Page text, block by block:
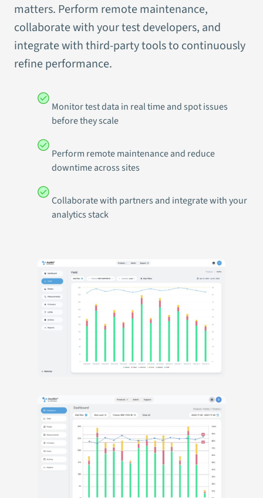
matters. Perform remote maintenance,
collaborate with your test developers, and
integrate with third-party tools to continuously
refine performance.
Monitor test data in real time and spot issues
before they scale
Perform remote maintenance and reduce
downtime across sites
Collaborate with partners and integrate with your
analytics stack